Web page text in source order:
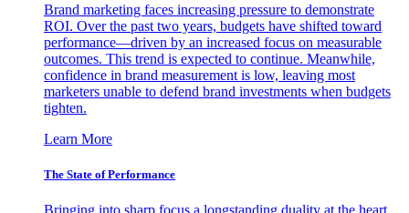
Brand marketing faces increasing pressure to demonstrate
ROI. Over the past two years, budgets have shifted toward
performance—driven by an increased focus on measurable
outcomes. This trend is expected to continue. Meanwhile,
confidence in brand measurement is low, leaving most
marketers unable to defend brand investments when budgets
tighten.
Learn More
The State of Performance